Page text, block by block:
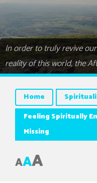
In order to truly revive
reality of this world, the
Home
Feeling Spiritually
Missing
AAA